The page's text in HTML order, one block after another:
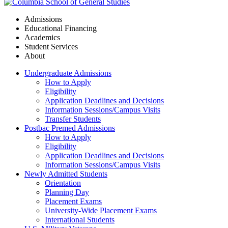
Admissions
Educational Financing
Academics
Student Services
About
Undergraduate Admissions
How to Apply
Eligibility
Application Deadlines and Decisions
Information Sessions/Campus Visits
Transfer Students
Postbac Premed Admissions
How to Apply
Eligibility
Application Deadlines and Decisions
Information Sessions/Campus Visits
Newly Admitted Students
Orientation
Planning Day
Placement Exams
University-Wide Placement Exams
International Students